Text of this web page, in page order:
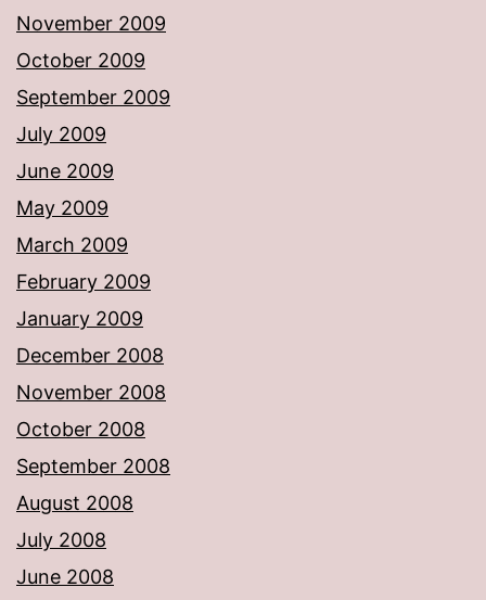
November 2009
October 2009
September 2009
July 2009
June 2009
May 2009
March 2009
February 2009
January 2009
December 2008
November 2008
October 2008
September 2008
August 2008
July 2008
June 2008